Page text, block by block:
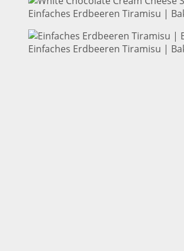
Einfaches Erdbeeren Tiramisu |
Einfaches Erdbeeren Tiramisu |